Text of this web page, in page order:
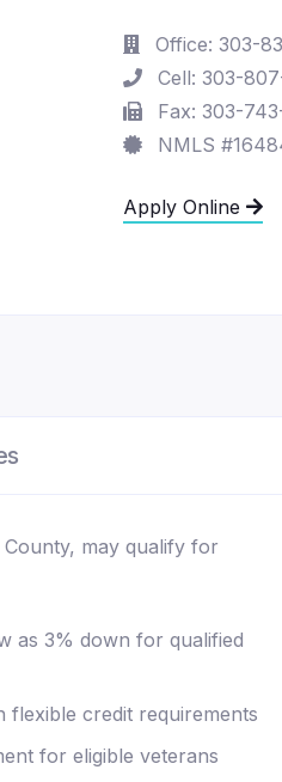
Office: 303-
Cell: 303-
Fax: 303-
NMLS
Apply Online
may qualify for
as 3% down for qualified
credit requirements
for eligible veterans